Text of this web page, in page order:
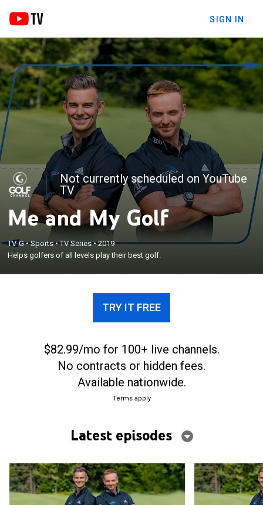
SIGN IN
Not currently scheduled on YouTube
TV
Me and My Golf
TV-G•Sports•TV Series•2019
Helps golfers of all levels play their best golf.
TRY IT FREE
$82.99/mo for 100+ live channels.
No contracts or hidden fees.
Available nationwide.
Terms apply
Latest episodes